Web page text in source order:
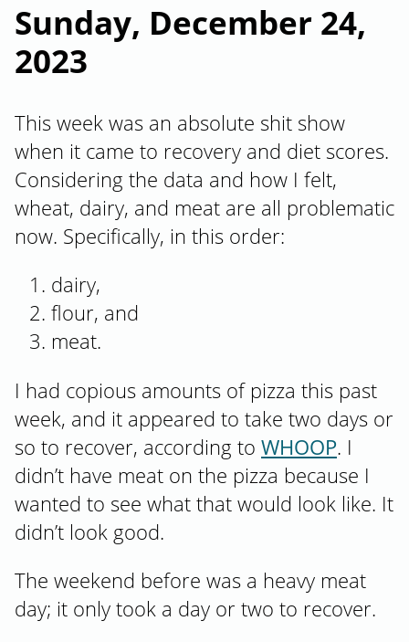
Sunday, December 24,
2023
This week was an absolute shit show
when it came to recovery and diet scores.
Considering the data and how I felt,
wheat, dairy, and meat are all problematic
now. Specifically, in this order:
dairy,
flour, and
meat.
I had copious amounts of pizza this past
week, and it appeared to take two days or
so to recover, according to WHOOP. I
didn’t have meat on the pizza because I
wanted to see what that would look like. It
didn’t look good.
The weekend before was a heavy meat
day; it only took a day or two to recover.